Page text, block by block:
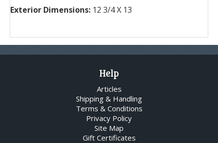
Exterior Dimensions: 12 3/4 X 13
Help
Articles
Shipping & Handling
Terms & Conditions
Privacy Policy
Site Map
Gift Certificates